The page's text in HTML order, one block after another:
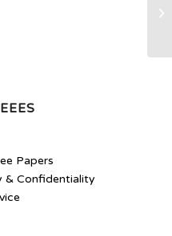
Papers
& Confidentiality